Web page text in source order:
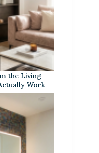
the Living
Work